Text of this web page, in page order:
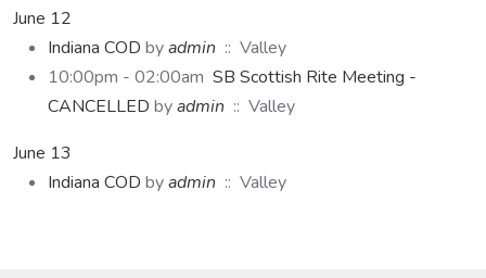
June 12
Indiana COD byadmin :: Valley
10:00pm - 02:00am SB Scottish Rite Meeting -
CANCELLED byadmin :: Valley
June 13
Indiana COD byadmin :: Valley